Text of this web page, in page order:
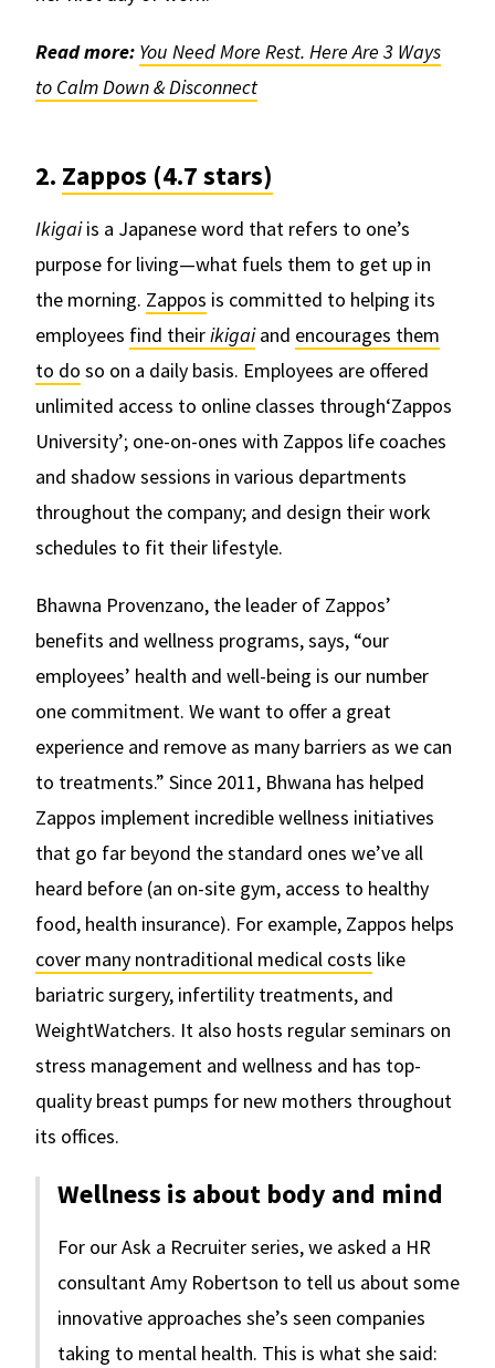
Read more: You Need More Rest. Here Are 3 Ways
to Calm Down & Disconnect
2. Zappos (4.7 stars)
Ikigaiis a Japanese word that refers to one’s
purpose for living—what fuels them to get up in
the morning. Zappos is committed to helping its
employees find theirikigaiand encourages them
to do so on a daily basis. Employees are offered
unlimited access to online classes through‘Zappos
University’; one-on-ones with Zappos life coaches
and shadow sessions in various departments
throughout the company; and design their work
schedules to fit their lifestyle.
Bhawna Provenzano, the leader of Zappos’
benefits and wellness programs, says, “our
employees’ health and well-being is our number
one commitment. We want to offer a great
experience and remove as many barriers as we can
to treatments.” Since 2011, Bhwana has helped
Zappos implement incredible wellness initiatives
that go far beyond the standard ones we’ve all
heard before (an on-site gym, access to healthy
food, health insurance). For example, Zappos helps
cover many nontraditional medical costs like
bariatric surgery, infertility treatments, and
WeightWatchers. It also hosts regular seminars on
stress management and wellness and has top-
quality breast pumps for new mothers throughout
its offices.
Wellness is about body and mind
For our Ask a Recruiter series, we asked a HR
consultant Amy Robertson to tell us about some
innovative approaches she’s seen companies
taking to mental health. This is what she said: